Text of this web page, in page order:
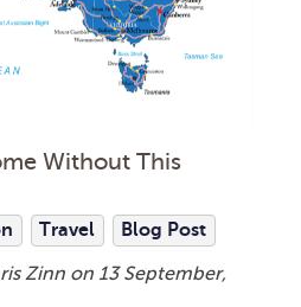
Without This
Travel Blog Post
Zinn on 13 September,